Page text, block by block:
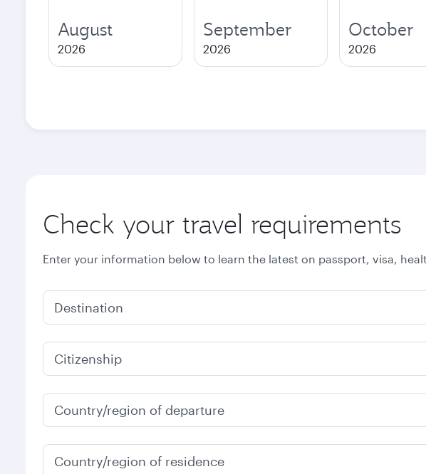
August
2026
September
2026
October
2026
Check your travel requirements
Enter your information below to learn the latest on passport, visa,
Destination
Citizenship
Country/region of departure
Country/region of residence